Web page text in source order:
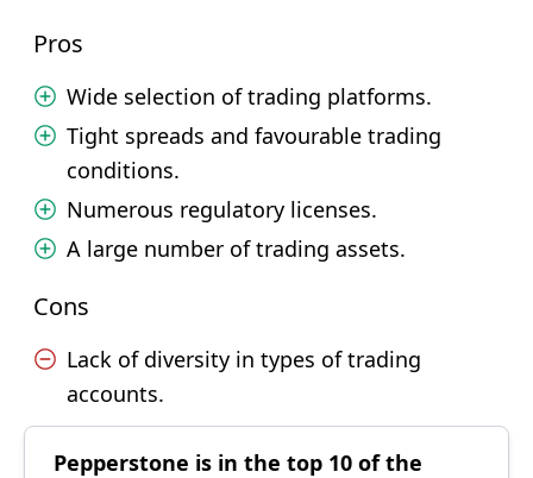
Pros
Wide selection of trading platforms.
Tight spreads and favourable trading
conditions.
Numerous regulatory licenses.
A large number of trading assets.
Cons
Lack of diversity in types of trading
accounts.
Pepperstone is in the top 10 of the